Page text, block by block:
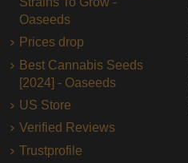
Oaseeds
Prices drop
Best Cannabis Seeds
[2024] - Oaseeds
US Store
Verified Reviews
Trustprofile